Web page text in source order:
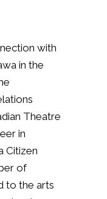
with
in the
Theatre
in
Citizen
of
to the arts